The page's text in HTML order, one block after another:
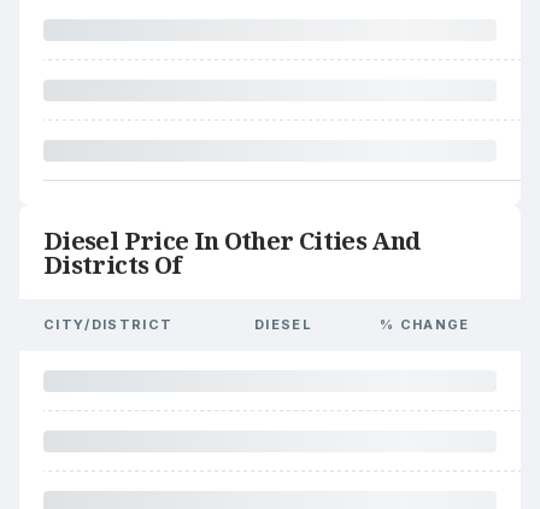
Diesel Price In Other Cities And
Districts Of
CITY/DISTRICT DIESEL % CHANGE